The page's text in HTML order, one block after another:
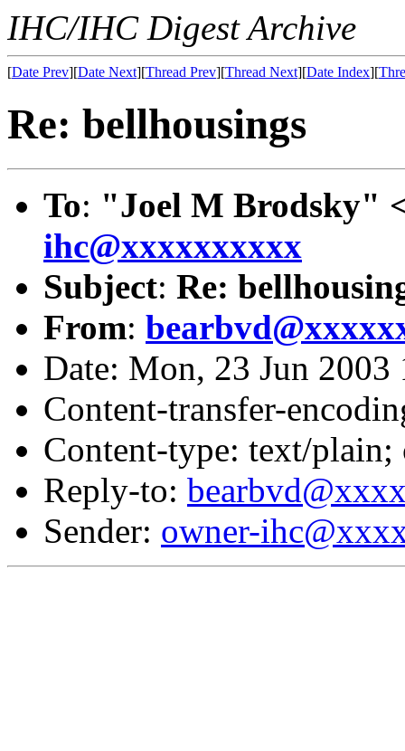
IHC/IHC Digest Archive
[Date Prev][Date Next][Thread Prev][Thread Next][Date Index][
Re: bellhousings
To: "Joel M Brodsky"
ihc@xxxxxxxxxx
Subject: Re:
From:
Date: Mon, 23 Jun
Content-transfer-
Content-type: text/
Reply-to:
Sender: owner-